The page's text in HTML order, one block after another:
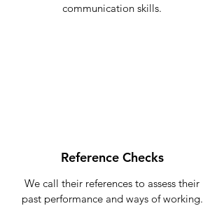
communication skills.
Reference Checks
We call their references to assess their
past performance and ways of working.